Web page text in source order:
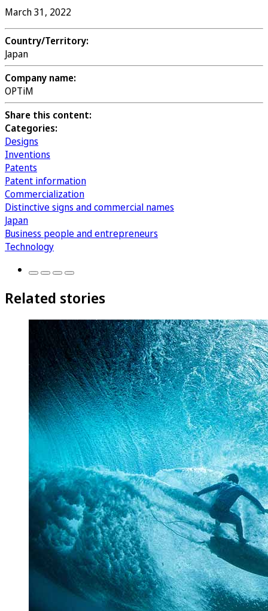
March 31, 2022
Country/Territory:
Japan
Company name:
OPTiM
Share this content:
Categories:
Designs
Inventions
Patents
Patent information
Commercialization
Distinctive signs and commercial names
Japan
Business people and entrepreneurs
Technology
Related stories